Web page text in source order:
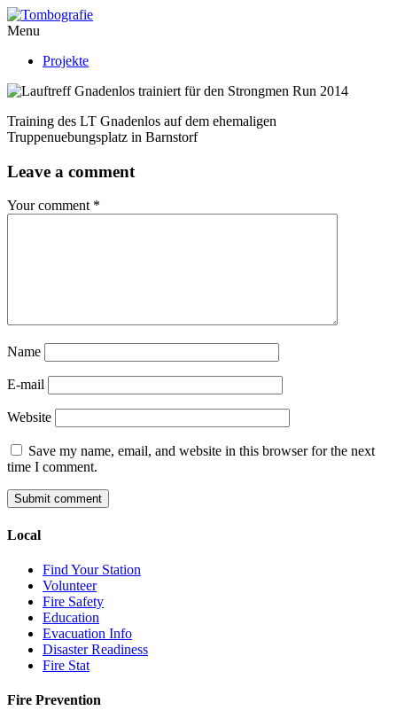
Menu
Projekte
Training des LT Gnadenlos auf dem ehemaligen
Truppenuebungsplatz in Barnstorf
Leave a comment
Your comment *
Name
E-mail
Website
Save my name, email, and website in this browser for the next
time I comment.
Local
Find Your Station
Volunteer
Fire Safety
Education
Evacuation Info
Disaster Readiness
Fire Stat
Fire Prevention